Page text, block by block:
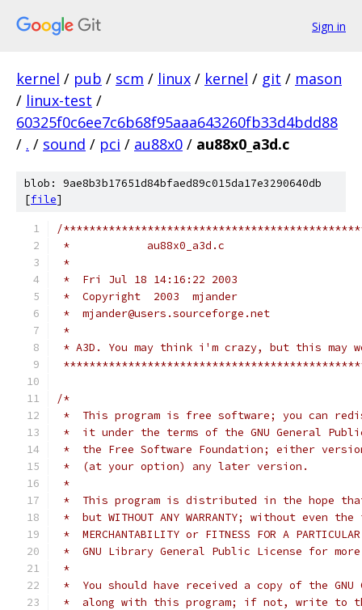
Sign in
kernel / pub / scm / linux / kernel / git / mason
/ linux-test /
60325f0c6ee7c6b68f95aaa643260fb33d4bdd88
/ . / sound / pci / au88x0 / au88x0_a3d.c
blob: 9ae8b3b17651d84bfaed89c015da17e3290640db
[file]
/
*            au88x0_a3d.c
*
*  Fri Jul 18 14:16:22 2003
*  Copyright  2003  mjander
*  mjander@users.sourceforge.net
*
* A3D. You may think i'm crazy, but this may
/*
*  This program is free software; you can
*  it under the terms of the GNU General
*  the Free Software Foundation; either
*  (at your option) any later version.
*
*  This program is distributed in the hope
*  but WITHOUT ANY WARRANTY; without even
*  MERCHANTABILITY or FITNESS FOR A
*  GNU Library General Public License for
*
*  You should have received a copy of the GNU
*  along with this program; if not, write to